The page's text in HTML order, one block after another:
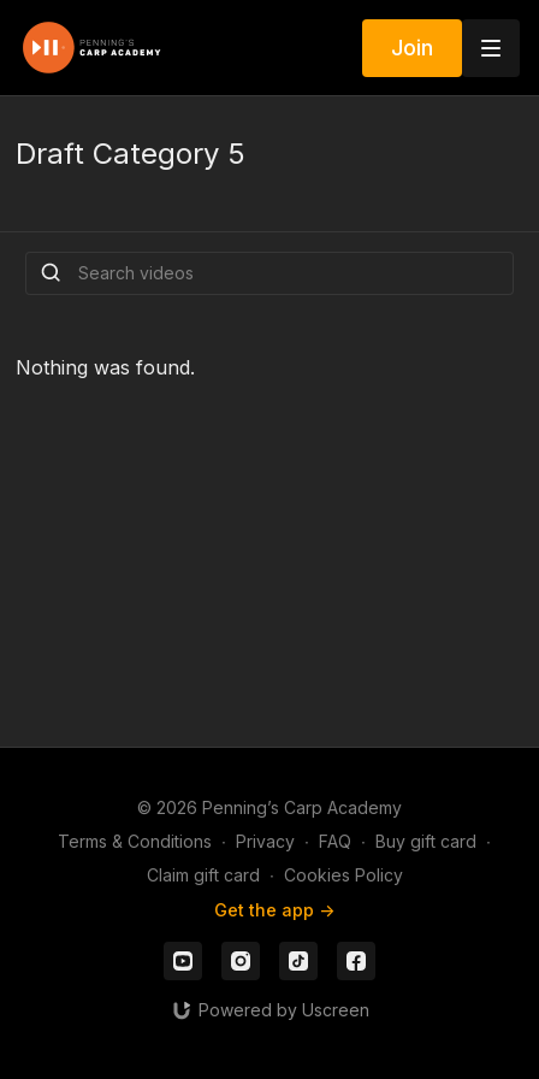
Join
Draft Category 5
Nothing was found.
© 2026 Penning’s Carp Academy
Terms & Conditions ∙ Privacy ∙ FAQ ∙ Buy gift card ∙
Claim gift card ∙ Cookies Policy
Get the app ->
Powered by Uscreen